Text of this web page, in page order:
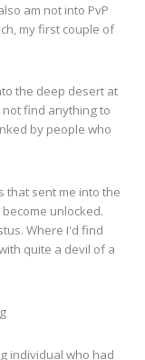
am not into PvP
my first couple of
the deep desert at
not find anything to
by people who
that sent me into the
unlocked.
Where I'd find
quite a devil of a
individual who had